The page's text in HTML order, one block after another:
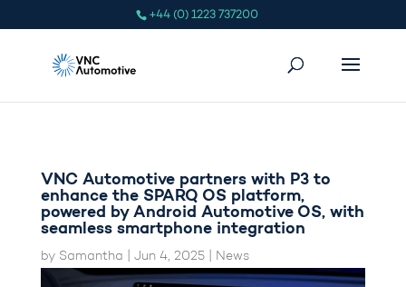
+44 (0) 1223 737200
VNC Automotive partners with P3 to
enhance the SPARQ OS platform,
powered by Android Automotive OS, with
seamless smartphone integration
by Samantha Jun 4, 2025| News